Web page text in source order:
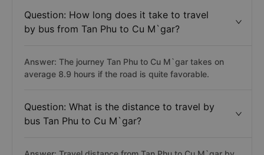
Question: How long does it take to travel
by bus from Tan Phu to Cu M`gar?
Answer: The journey Tan Phu to Cu M`gar takes on
average 8.9 hours if the road is quite favorable.
Question: What is the distance to travel by
bus Tan Phu to Cu M`gar?